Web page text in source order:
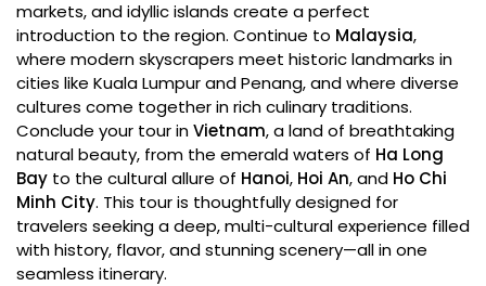
markets, and idyllic islands create a perfect
introduction to the region. Continue to Malaysia,
where modern skyscrapers meet historic landmarks in
cities like Kuala Lumpur and Penang, and where diverse
cultures come together in rich culinary traditions.
Conclude your tour inVietnam, a land of breathtaking
natural beauty, from the emerald waters of Ha Long
Bay to the cultural allure of Hanoi, Hoi An, and Ho Chi
Minh City. This tour is thoughtfully designed for
travelers seeking a deep, multi-cultural experience filled
with history, flavor, and stunning scenery—all in one
seamless itinerary.